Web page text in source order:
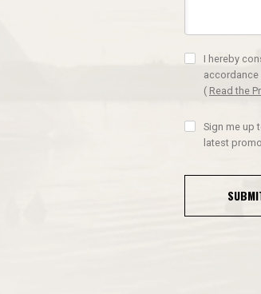
I hereby
accordance
( Read the
Sign me up
latest